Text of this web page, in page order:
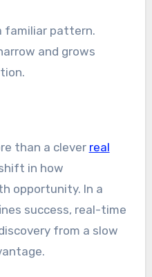
familiar pattern.
and grows
than a clever real
in how
opportunity. In a
success, real-time
from a slow